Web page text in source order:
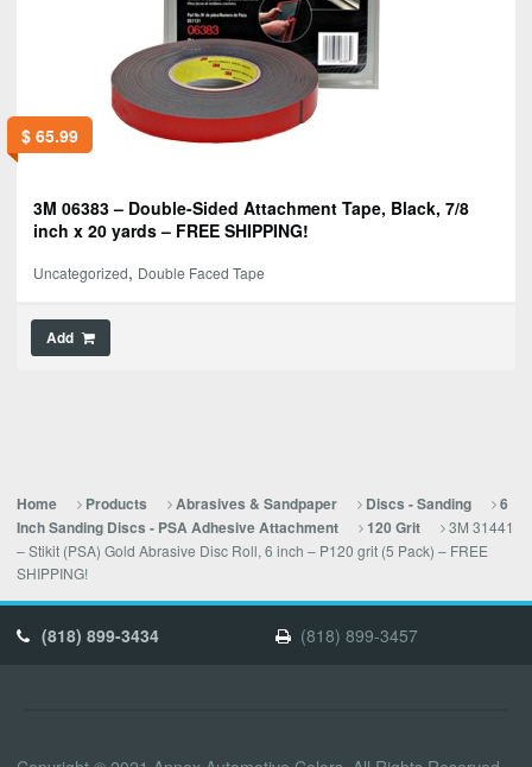
$65.99
3M 06383 – Double-Sided Attachment Tape, Black, 7/8
inch x 20 yards – FREE SHIPPING!
Uncategorized, Double Faced Tape
Add
Home Products Abrasives & Sandpaper Discs - Sanding
6
Inch Sanding Discs - PSA Adhesive Attachment
120 Grit
3M 31441
– Stikit (PSA) Gold Abrasive Disc Roll, 6 inch – P120 grit (5 Pack) – FREE
SHIPPING!
(818) 899-3434 (818) 899-3457